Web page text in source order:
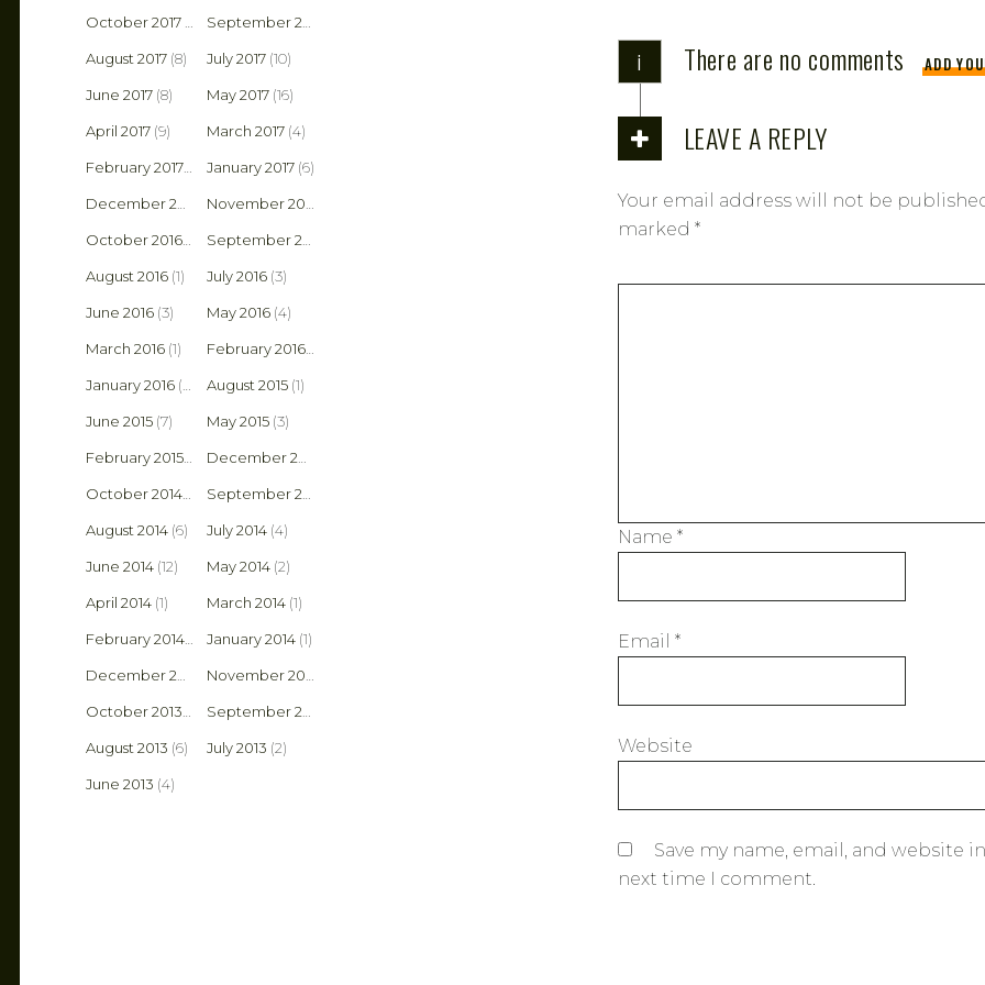
i There are no comments ADD
LEAVE A REPLY
Your email address will not be
marked *
Name *
Email *
Website
Save my name, email, and website
next time I comment.
October 2017
August 2017 (8) July 2017 (10)
June 2017 (8) May 2017 (16)
April 2017 (9) March 2017 (4)
January 2017 (6)
(5)
August 2016 (1) July 2016 (3)
June 2016 (3) May 2016 (4)
March 2016 (1)
January 2016 (6) August 2015 (1)
June 2015 (7) May 2015 (3)
August 2014 (6) July 2014 (4)
June 2014 (12) May 2014 (2)
April 2014 (1) March 2014 (1)
January 2014 (1)
(1)
August 2013 (6) July 2013 (2)
June 2013 (4)